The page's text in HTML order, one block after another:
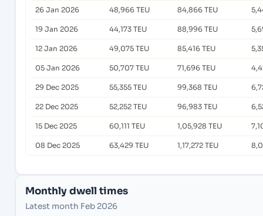
26 Jan 2026 48,966 TEU 84,866 TEU
19 Jan 2026 44,173 TEU 88,996 TEU
12 Jan 2026 49,075 TEU 85,416 TEU
05 Jan 2026 50,707 TEU 71,696 TEU
29 Dec 2025 55,355 TEU 99,368 TEU
22 Dec 2025 52,252 TEU 96,983 TEU
15 Dec 2025 60,111 TEU 1,05,928 TEU
08 Dec 2025 63,429 TEU 1,17,272 TEU
Monthly dwell times
Latest month Feb 2026